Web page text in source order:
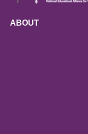
ABOUT